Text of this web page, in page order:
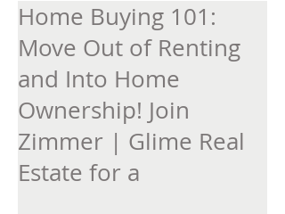
Home Buying 101:
Move Out of Renting
and Into Home
Ownership! Join
Zimmer | Glime Real
Estate for a